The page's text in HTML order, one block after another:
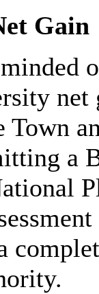
Gain
net
Town
a